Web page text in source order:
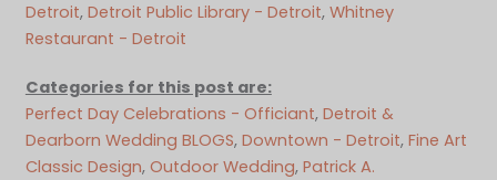
Detroit, Detroit Public Library - Detroit, Whitney
Restaurant - Detroit
Categories for this post are:
Perfect Day Celebrations - Officiant, Detroit &
Dearborn Wedding BLOGS, Downtown - Detroit, Fine Art
Classic Design, Outdoor Wedding, Patrick A.